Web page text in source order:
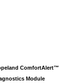
ComfortAlert™
Module